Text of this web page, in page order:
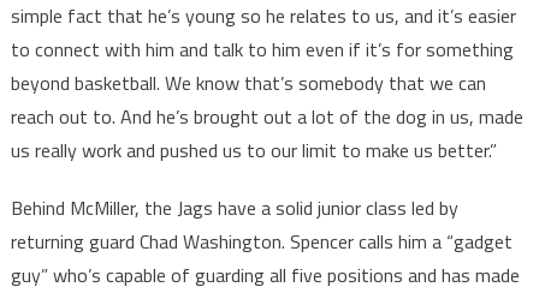
simple fact that he’s young so he relates to us, and it’s easier
to connect with him and talk to him even if it’s for something
beyond basketball. We know that’s somebody that we can
reach out to. And he’s brought out a lot of the dog in us, made
us really work and pushed us to our limit to make us better.”
Behind McMiller, the Jags have a solid junior class led by
returning guard Chad Washington. Spencer calls him a “gadget
guy” who’s capable of guarding all five positions and has made